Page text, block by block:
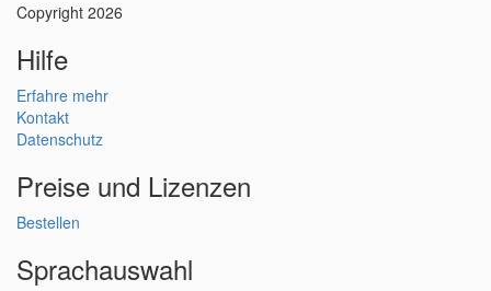
Copyright 2026
Hilfe
Erfahre mehr
Kontakt
Datenschutz
Preise und Lizenzen
Bestellen
Sprachauswahl